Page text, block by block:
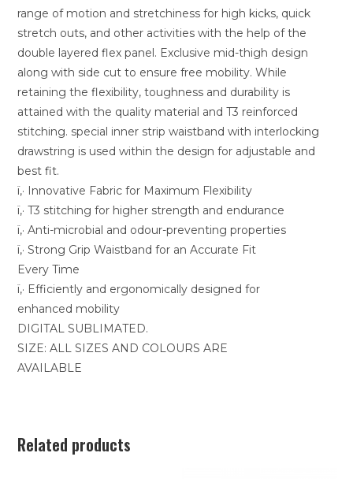
range of motion and stretchiness for high kicks, quick
stretch outs, and other activities with the help of the
double layered flex panel. Exclusive mid-thigh design
along with side cut to ensure free mobility. While
retaining the flexibility, toughness and durability is
attained with the quality material and T3 reinforced
stitching. special inner strip waistband with interlocking
drawstring is used within the design for adjustable and
best fit.
ï‚· Innovative Fabric for Maximum Flexibility
ï‚· T3 stitching for higher strength and endurance
ï‚· Anti-microbial and odour-preventing properties
ï‚· Strong Grip Waistband for an Accurate Fit
Every Time
ï‚· Efficiently and ergonomically designed for
enhanced mobility
DIGITAL SUBLIMATED.
SIZE: ALL SIZES AND COLOURS ARE
AVAILABLE
Related products